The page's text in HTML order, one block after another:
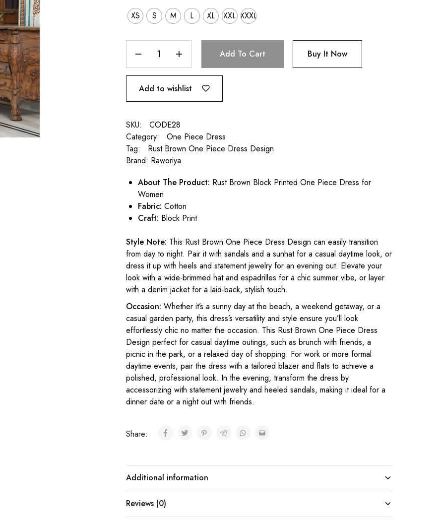
XS S M L XL XXL XXXL
Add To Cart Buy It Now
Add to wishlist
SKU:
CODE28
Category:
One Piece Dress
Tag:
Rust Brown One Piece Dress Design
Brand: Raworiya
About The Product: Rust Brown Block Printed One Piece Dress for
Women
Fabric: Cotton
Craft: Block Print
Style Note: This Rust Brown One Piece Dress Design can easily transition
from day to night. Pair it with sandals and a sunhat for a casual daytime look, or
dress it up with heels and statement jewelry for an evening out. Elevate your
look with a wide-brimmed hat and espadrilles for a chic summer vibe, or layer
with a denim jacket for a laid-back, stylish touch.
Occasion: Whether it’s a sunny day at the beach, a weekend getaway, or a
casual garden party, this dress’s versatility and style ensure you’ll look
effortlessly chic no matter the occasion. This Rust Brown One Piece Dress
Design perfect for casual daytime outings, such as brunch with friends, a
picnic in the park, or a relaxed day of shopping. For work or more formal
daytime events, pair the dress with a tailored blazer and flats to achieve a
polished, professional look. In the evening, transform the dress by
accessorizing with statement jewelry and heeled sandals, making it ideal for a
dinner date or a night out with friends.
Share:
Additional information
Reviews (0)